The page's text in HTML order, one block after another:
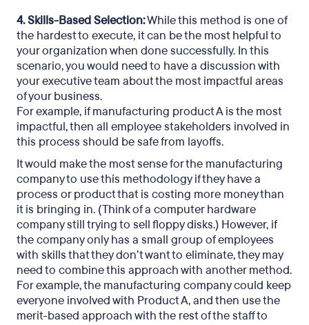
4. Skills-Based Selection:While this method is one of
the hardest to execute, it can be the most helpful to
your organization when done successfully. In this
scenario, you would need to have a discussion with
your executive team about the most impactful areas
of your business.
For example, if manufacturing product A is the most
impactful, then all employee stakeholders involved in
this process should be safe from layoffs.
It would make the most sense for the manufacturing
company to use this methodology if they have a
process or product that is costing more money than
it is bringing in. (Think of a computer hardware
company still trying to sell floppy disks.) However, if
the company only has a small group of employees
with skills that they don’t want to eliminate, they may
need to combine this approach with another method.
For example, the manufacturing company could keep
everyone involved with Product A, and then use the
merit-based approach with the rest of the staff to